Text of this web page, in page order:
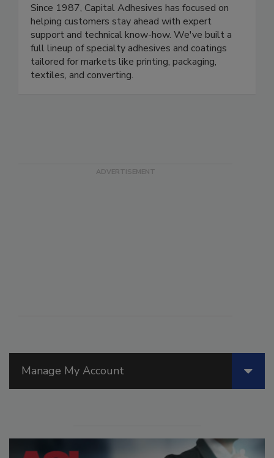
Manage My Account
Since 1987, Capital Adhesives has focused on
helping customers stay ahead with expert
support and technical know-how. We've built a
full lineup of specialty adhesives and coatings
tailored for markets like printing, packaging,
textiles, and converting.